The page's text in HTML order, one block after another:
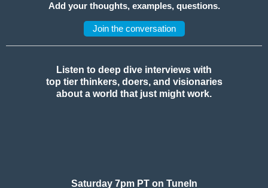
Add your thoughts, examples, questions.
Join the conversation
Listen to deep dive interviews with
top tier thinkers, doers, and visionaries
about a world that just might work.
Saturday 7pm PT on TuneIn